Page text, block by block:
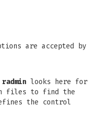
are accepted by
radmin looks here for
files to find the
the control